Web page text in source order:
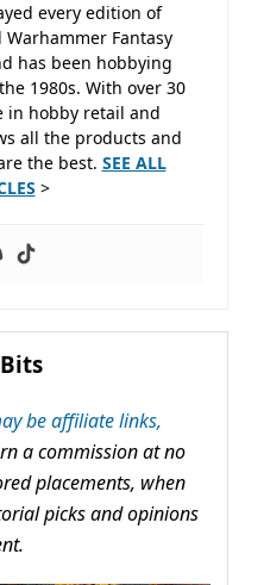
every edition of
Fantasy
has been hobbying
1980s. With over 30
in hobby retail and
all the products and
the best. SEE ALL
>
be affiliate links,
a commission at no
placements, when
picks and opinions